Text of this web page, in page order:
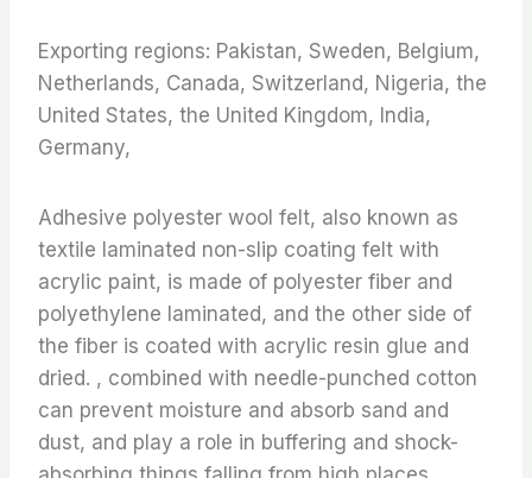
Exporting regions: Pakistan, Sweden, Belgium,
Netherlands, Canada, Switzerland, Nigeria, the
United States, the United Kingdom, India,
Germany,
Adhesive polyester wool felt, also known as
textile laminated non-slip coating felt with
acrylic paint, is made of polyester fiber and
polyethylene laminated, and the other side of
the fiber is coated with acrylic resin glue and
dried. , combined with needle-punched cotton
can prevent moisture and absorb sand and
dust, and play a role in buffering and shock-